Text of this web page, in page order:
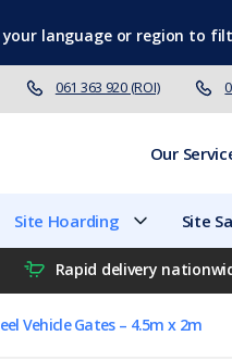
your language or region to
061 363 920 (ROI)
Our
Site Hoarding Site
Rapid delivery
Vehicle Gates – 4.5m x 2m